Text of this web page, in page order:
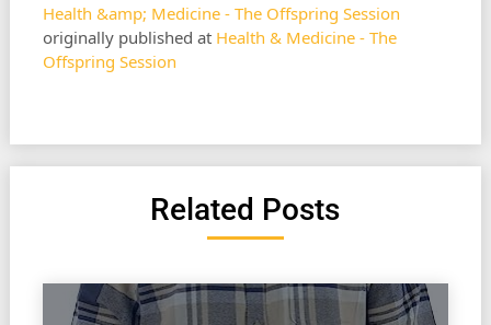
Health &amp; Medicine - The Offspring Session
originally published at Health & Medicine - The
Offspring Session
Related Posts